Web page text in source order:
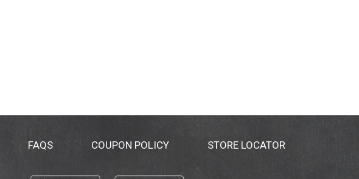
FAQS COUPON POLICY STORE LOCATOR